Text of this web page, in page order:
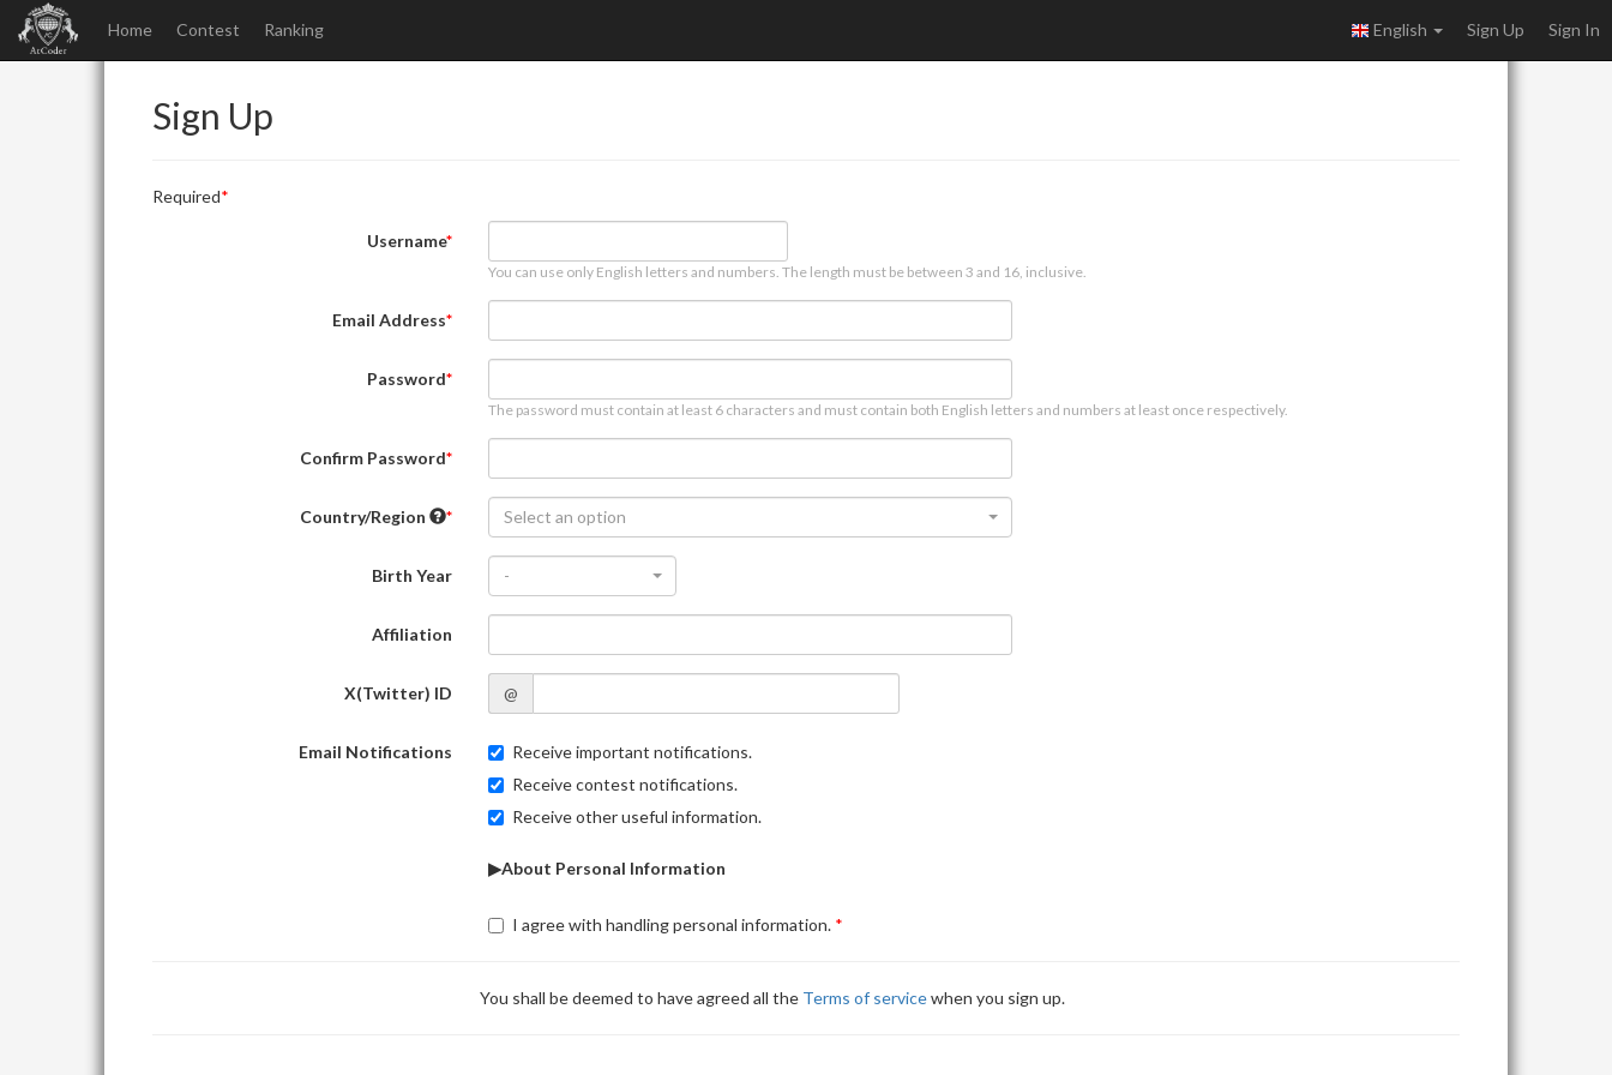
Home Contest Ranking English Sign Up Sign In
Sign Up
Required
Username
You can use only English letters and numbers. The length must be between 3 and 16, inclusive.
Email Address
Password
The password must contain at least 6 characters and must contain both English letters and numbers at least once respectively.
Confirm Password
Country/Region Select an option
Birth Year -
Affiliation
X(Twitter) ID @
Email Notifications
Receive important notifications.
Receive contest notifications.
Receive other useful information.
▶About Personal Information
I agree with handling personal information.
You shall be deemed to have agreed all the Terms of servicewhen you sign up.